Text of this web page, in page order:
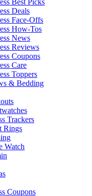
Deals
Face-Offs
How-Tos
News
Reviews
Coupons
Care
Toppers
& Bedding
Trackers
Rings
Watch
Coupons